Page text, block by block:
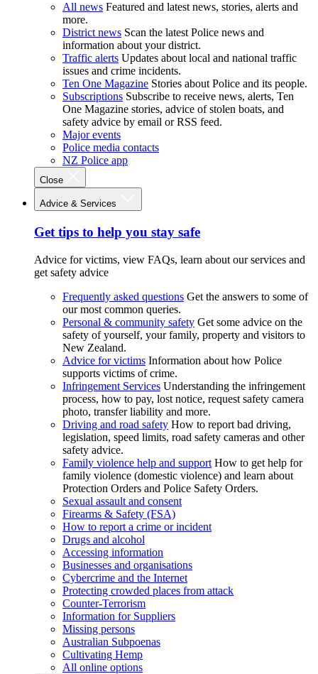
All news Featured and latest news, stories, alerts and
more.
District news Scan the latest Police news and
information about your district.
Traffic alerts Updates about local and national traffic
issues and crime incidents.
Ten One Magazine Stories about Police and its people.
Subscriptions Subscribe to receive news, alerts, Ten
One Magazine stories, advice of stolen boats, and
safety advice by email or RSS feed.
Major events
Police media contacts
NZ Police app
Close
Advice & Services
Get tips to help you stay safe
Advice for victims, view FAQs, learn about our services and
get safety advice
Frequently asked questions Get the answers to some of
our most common queries.
Personal & community safety Get some advice on the
safety of yourself, your family, property and visitors to
New Zealand.
Advice for victims Information about how Police
supports victims of crime.
Infringement Services Understanding the infringement
process, how to pay, lost notice, request safety camera
photo, transfer liability and more.
Driving and road safety How to report bad driving,
legislation, speed limits, road safety cameras and other
safety advice.
Family violence help and support How to get help for
family violence (domestic violence) and learn about
Protection Orders and Police Safety Orders.
Sexual assault and consent
Firearms & Safety (FSA)
How to report a crime or incident
Drugs and alcohol
Accessing information
Businesses and organisations
Cybercrime and the Internet
Protecting crowded places from attack
Counter-Terrorism
Information for Suppliers
Missing persons
Australian Subpoenas
Cultivating Hemp
All online options